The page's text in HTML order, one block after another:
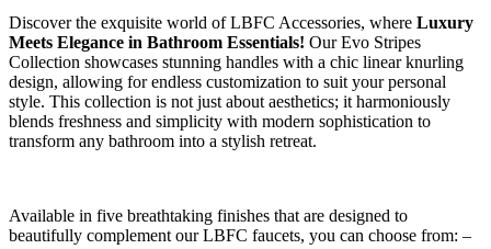
Discover the exquisite world of LBFC Accessories, where Luxury
Meets Elegance in Bathroom Essentials! Our Evo Stripes
Collection showcases stunning handles with a chic linear knurling
design, allowing for endless customization to suit your personal
style. This collection is not just about aesthetics; it harmoniously
blends freshness and simplicity with modern sophistication to
transform any bathroom into a stylish retreat.
Available in five breathtaking finishes that are designed to
beautifully complement our LBFC faucets, you can choose from: –